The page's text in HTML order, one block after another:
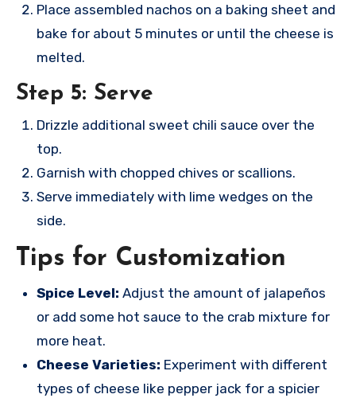
Place assembled nachos on a baking sheet and
bake for about 5 minutes or until the cheese is
melted.
Step 5: Serve
Drizzle additional sweet chili sauce over the
top.
Garnish with chopped chives or scallions.
Serve immediately with lime wedges on the
side.
Tips for Customization
Spice Level: Adjust the amount of jalapeños
or add some hot sauce to the crab mixture for
more heat.
Cheese Varieties: Experiment with different
types of cheese like pepper jack for a spicier